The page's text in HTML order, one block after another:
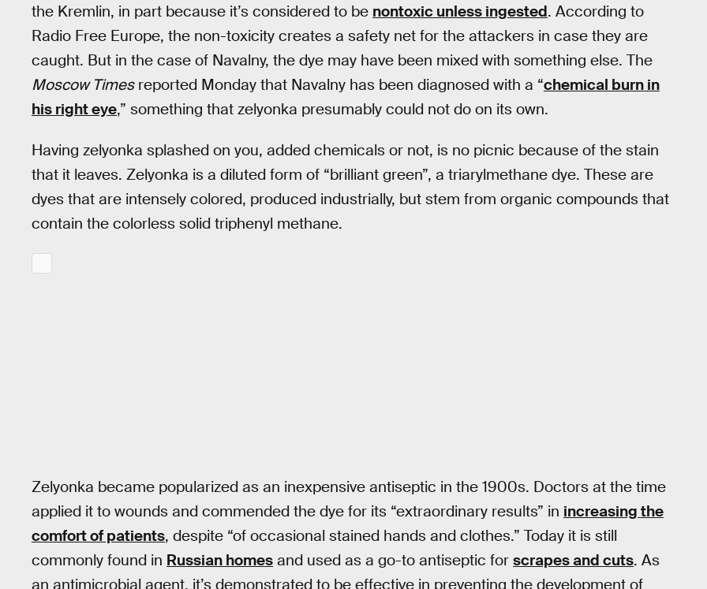
the Kremlin, in part because it’s considered to be nontoxic unless ingested. According to
Radio Free Europe, the non-toxicity creates a safety net for the attackers in case they are
caught. But in the case of Navalny, the dye may have been mixed with something else. The
Moscow Timesreported Monday that Navalny has been diagnosed with a “chemical burn in
his right eye,” something that zelyonka presumably could not do on its own.
Having zelyonka splashed on you, added chemicals or not, is no picnic because of the stain
that it leaves. Zelyonka is a diluted form of “brilliant green”, a triarylmethane dye. These are
dyes that are intensely colored, produced industrially, but stem from organic compounds that
contain the colorless solid triphenyl methane.
Zelyonka became popularized as an inexpensive antiseptic in the 1900s. Doctors at the time
applied it to wounds and commended the dye for its “extraordinary results” in increasing the
comfort of patients, despite “of occasional stained hands and clothes.” Today it is still
commonly found in Russian homes and used as a go-to antiseptic for scrapes and cuts. As
an antimicrobial agent, it’s demonstrated to be effective in preventing the development of